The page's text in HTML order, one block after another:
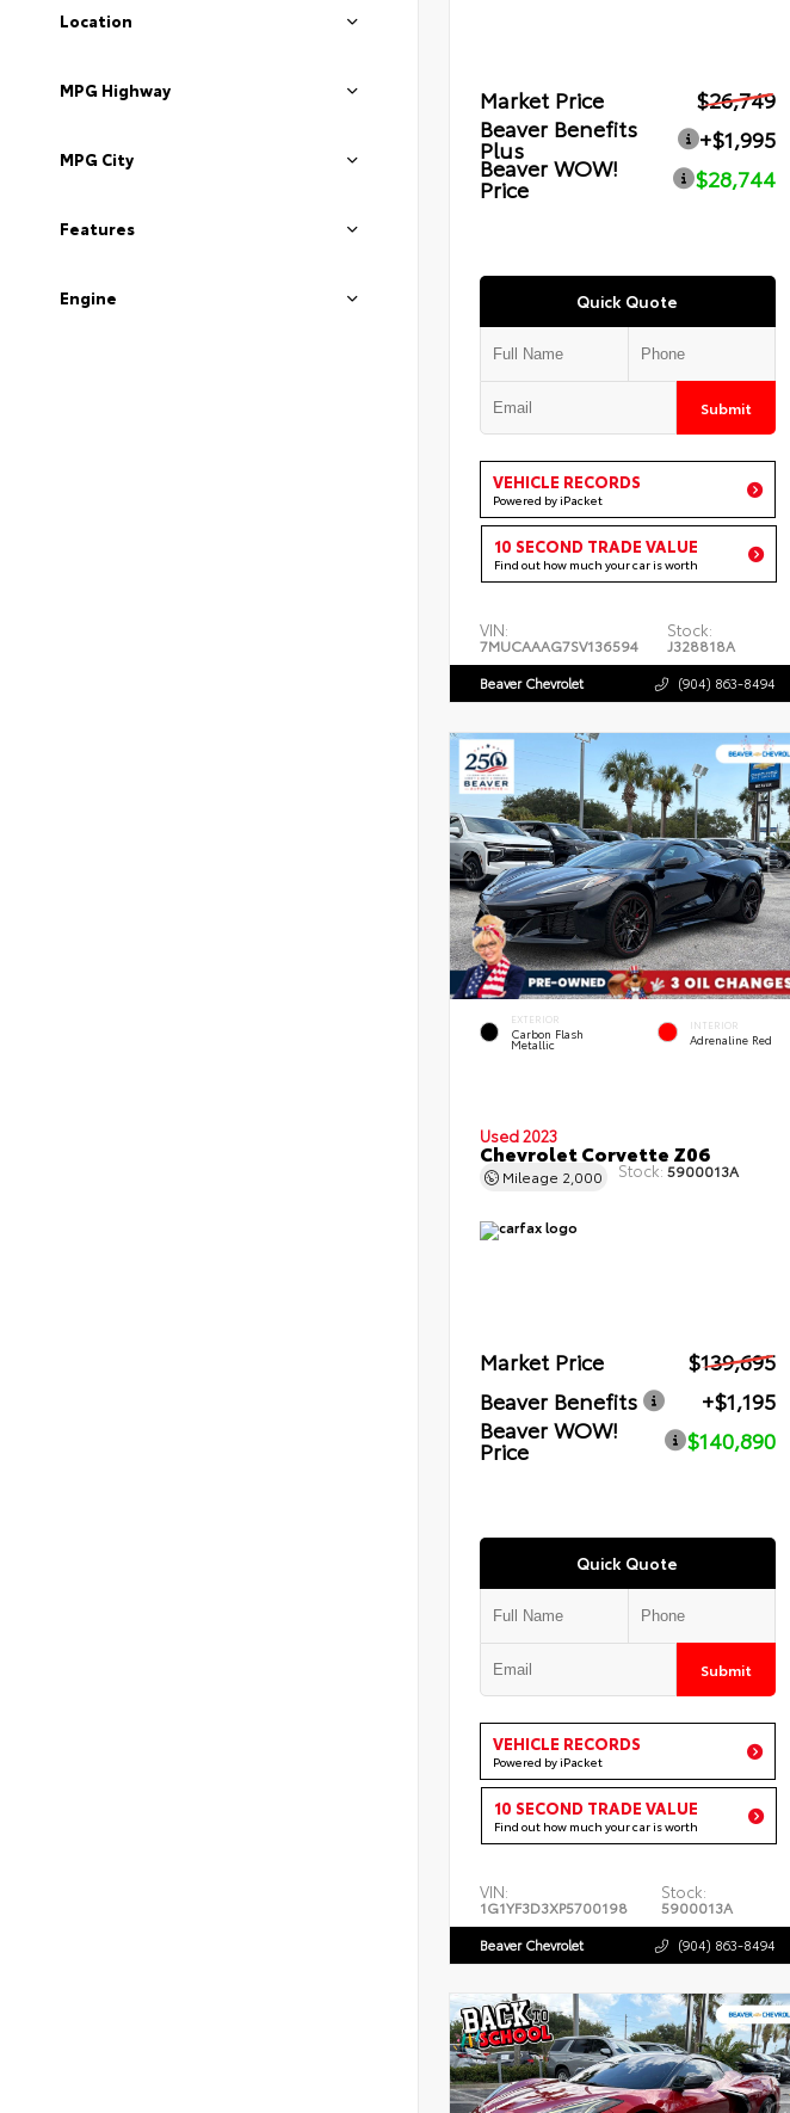
Location
MPG Highway
MPG City
Features
Engine
Market Price
$26,749
Beaver Benefits
Plus
+$1,995
Beaver WOW!
Price $28,744
Quick Quote
Submit
VEHICLE RECORDS
Powered by iPacket
10 SECOND TRADE VALUE
Find out how much your car is worth
VIN:
7MUCAAAG7SV136594
Stock:
J328818A
Beaver Chevrolet (904) 863-8494
EXTERIOR
Carbon Flash
Metallic
INTERIOR
Adrenaline Red
Used 2023
Chevrolet Corvette Z06
Mileage 2,000 Stock: 5900013A
Market Price
$139,695
Beaver Benefits
+$1,195
Beaver WOW!
Price $140,890
Quick Quote
Submit
VEHICLE RECORDS
Powered by iPacket
10 SECOND TRADE VALUE
Find out how much your car is worth
VIN:
1G1YF3D3XP5700198
Stock:
5900013A
Beaver Chevrolet (904) 863-8494